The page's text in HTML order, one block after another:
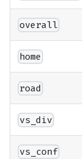
overall
home
road
vs_div
vs_conf